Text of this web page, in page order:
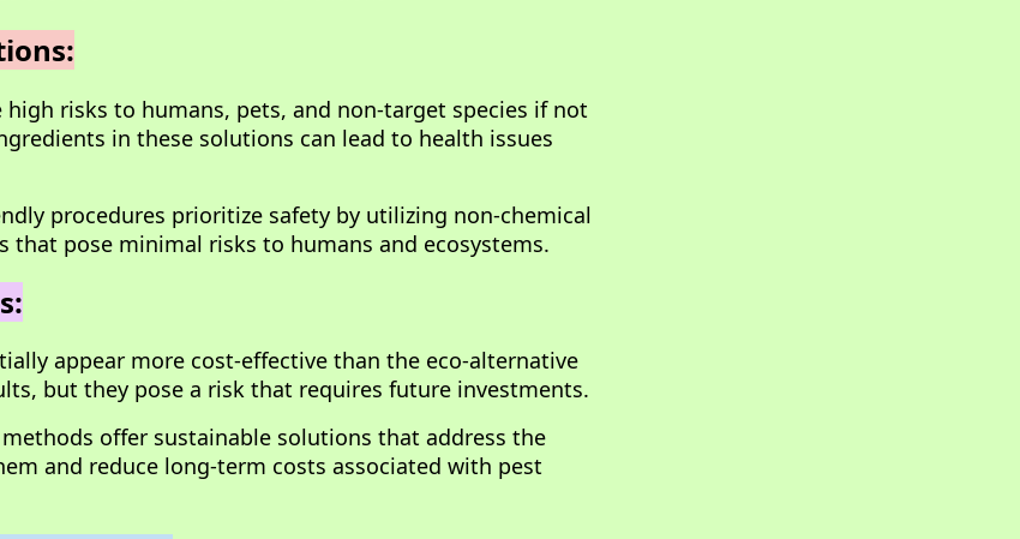
high risks to humans, pets, and non-target species if not
in these solutions can lead to health issues
procedures prioritize safety by utilizing non-chemical
that pose minimal risks to humans and ecosystems.
appear more cost-effective than the eco-alternative
but they pose a risk that requires future investments.
offer sustainable solutions that address the
and reduce long-term costs associated with pest